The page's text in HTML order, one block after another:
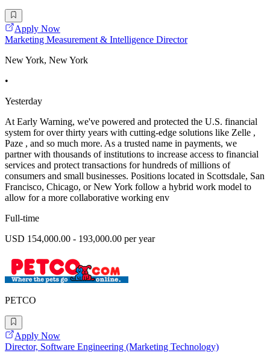
Apply Now
Marketing Measurement & Intelligence Director
New York, New York
•
Yesterday
At Early Warning, we've powered and protected the U.S. financial
system for over thirty years with cutting-edge solutions like Zelle ,
Paze , and so much more. As a trusted name in payments, we
partner with thousands of institutions to increase access to financial
services and protect transactions for hundreds of millions of
consumers and small businesses. Positions located in Scottsdale, San
Francisco, Chicago, or New York follow a hybrid work model to
allow for a more collaborative working env
Full-time
USD 154,000.00 - 193,000.00 per year
PETCO
Apply Now
Director, Software Engineering (Marketing Technology)